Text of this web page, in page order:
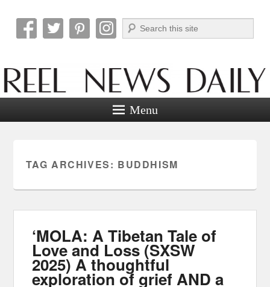
Reel News Daily
Search
Menu
TAG ARCHIVES: BUDDHISM
‘MOLA: A Tibetan Tale of
Love and Loss (SXSW
2025) A thoughtful
exploration of grief AND a